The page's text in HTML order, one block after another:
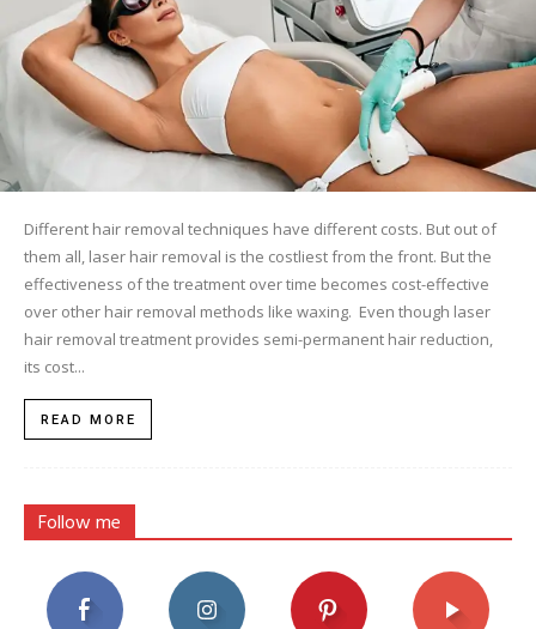
Different hair removal techniques have different costs. But out of
them all, laser hair removal is the costliest from the front. But the
effectiveness of the treatment over time becomes cost-effective
over other hair removal methods like waxing. Even though laser
hair removal treatment provides semi-permanent hair reduction,
its cost...
READ MORE
Follow me